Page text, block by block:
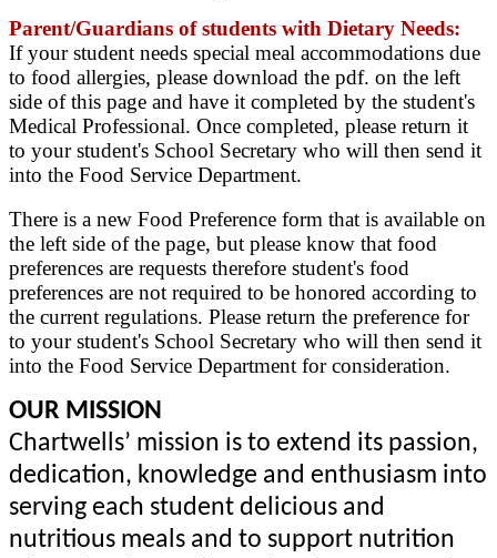
Parent/Guardians of students with Dietary Needs:
If your student needs special meal accommodations due
to food allergies, please download the pdf. on the left
side of this page and have it completed by the student's
Medical Professional. Once completed, please return it
to your student's School Secretary who will then send it
into the Food Service Department.
There is a new Food Preference form that is available on
the left side of the page, but please know that food
preferences are requests therefore student's food
preferences are not required to be honored according to
the current regulations. Please return the preference for
to your student's School Secretary who will then send it
into the Food Service Department for consideration.
OUR MISSION
Chartwells’ mission is to extend its passion,
dedication, knowledge and enthusiasm into
serving each student delicious and
nutritious meals and to support nutrition